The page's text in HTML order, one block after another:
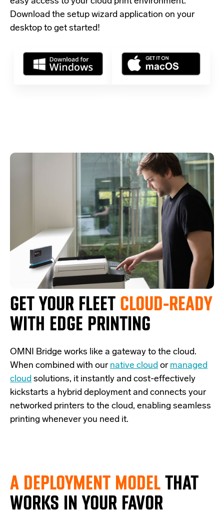
Download the setup wizard application on your
desktop to get started!
GET YOUR FLEET CLOUD-READY
WITH EDGE PRINTING
OMNI Bridge works like a gateway to the cloud.
When combined with our native cloud or managed
cloud solutions, it instantly and cost-effectively
kickstarts a hybrid deployment and connects your
networked printers to the cloud, enabling seamless
printing whenever you need it.
A DEPLOYMENT MODELTHAT
WORKS IN YOUR FAVOR